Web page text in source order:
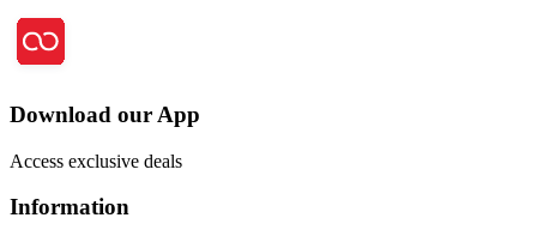
Download our App
Access exclusive deals
Information